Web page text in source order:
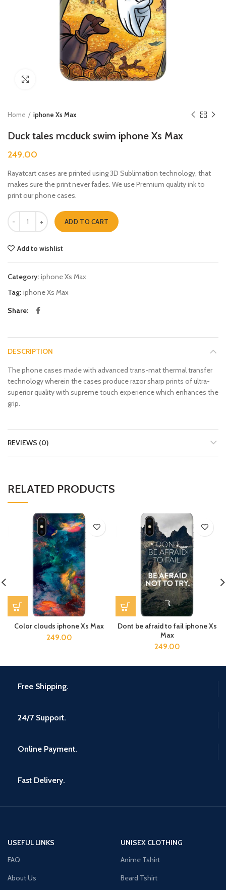
Click to enlarge
Home iphone Xs Max
Duck tales mcduck swim iphone Xs Max
249.00
Rayatcart cases are printed using 3D Sublimation technology, that
makes sure the print never fades. We use Premium quality ink to
print our phone cases.
Duck tales mcduck swim iphone Xs Max quantity
ADD TO CART
Add to wishlist
Category: iphone Xs Max
Tag: iphone Xs Max
Share
DESCRIPTION
The phone cases made with advanced trans-mat thermal transfer
technology wherein the cases produce razor sharp prints of ultra-
superior quality with supreme touch experience which enhances the
grip.
REVIEWS (0)
RELATED PRODUCTS
Color clouds iphone Xs Max
249.00
Dont be afraid to fail iphone Xs
Max
249.00
Free Shipping.
24/7 Support.
Online Payment.
Fast Delivery.
USEFUL LINKS
FAQ
About Us
UNISEX CLOTHING
Anime Tshirt
Beard Tshirt